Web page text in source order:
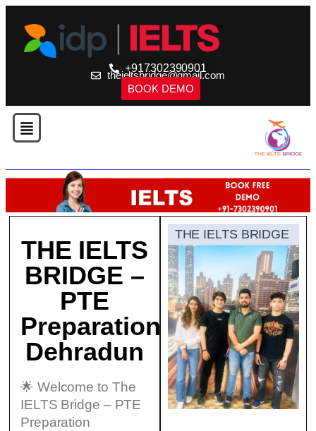
+917302390901
theieltsbridge@gmail.com
BOOK DEMO
THE IELTS
BRIDGE –
PTE
Preparation
Dehradun
🌟 Welcome to The
IELTS Bridge – PTE
Preparation
THE IELTS BRIDGE